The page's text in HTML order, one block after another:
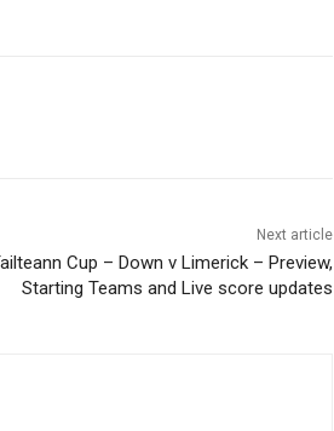
Next article
Cup – Down v Limerick – Preview,
Starting Teams and Live score updates